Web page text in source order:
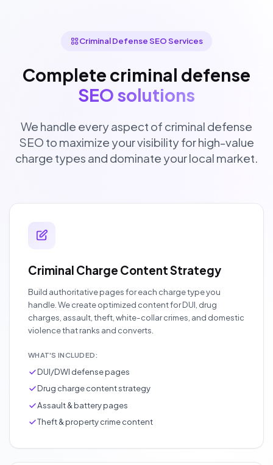
Criminal Defense SEO Services
Complete criminal defense
SEO solutions
We handle every aspect of criminal defense
SEO to maximize your visibility for high-value
charge types and dominate your local market.
Criminal Charge Content Strategy
Build authoritative pages for each charge type you
handle. We create optimized content for DUI, drug
charges, assault, theft, white-collar crimes, and domestic
violence that ranks and converts.
WHAT'S INCLUDED:
DUI/DWI defense pages
Drug charge content strategy
Assault & battery pages
Theft & property crime content